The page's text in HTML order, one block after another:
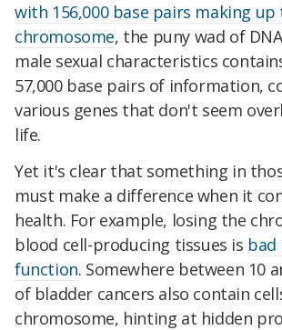
with 156,000 base pairs making up
chromosome, the puny wad of
male sexual characteristics
57,000 base pairs of information,
various genes that don't seem
life.
Yet it's clear that something in
must make a difference when it
health. For example, losing the
blood cell-producing tissues is bad
function. Somewhere between 10
of bladder cancers also contain
chromosome, hinting at hidden